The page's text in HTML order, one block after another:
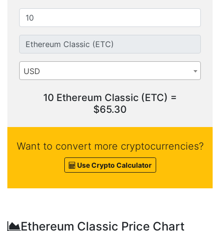
USD
10 Ethereum Classic (ETC) =
$65.30
Want to convert more cryptocurrencies?
Use Crypto Calculator
Ethereum Classic Price Chart